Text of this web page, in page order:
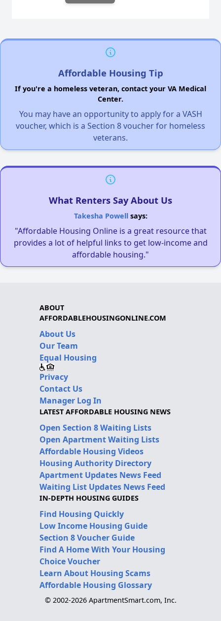
Affordable Housing Tip
If you're a homeless veteran, contact your VA Medical
Center.
You may have an opportunity to apply for a VASH
voucher, which is a Section 8 voucher for homeless
veterans.
What Renters Say About Us
Takesha Powellsays:
"Affordable Housing Online is a great resource that
provides a lot of helpful links to get low-income and
affordable housing."
ABOUT
AFFORDABLEHOUSINGONLINE.COM
About Us
Our Team
Equal Housing
Privacy
Contact Us
Manager Log In
LATEST AFFORDABLE HOUSING NEWS
Open Section 8 Waiting Lists
Open Apartment Waiting Lists
Affordable Housing Videos
Housing Authority Directory
Apartment Updates News Feed
Waiting List Updates News Feed
IN-DEPTH HOUSING GUIDES
Find Housing Quickly
Low Income Housing Guide
Section 8 Voucher Guide
Find A Home With Your Housing
Choice Voucher
Learn About Housing Scams
Affordable Housing Glossary
© 2002-2026 ApartmentSmart.com, Inc.